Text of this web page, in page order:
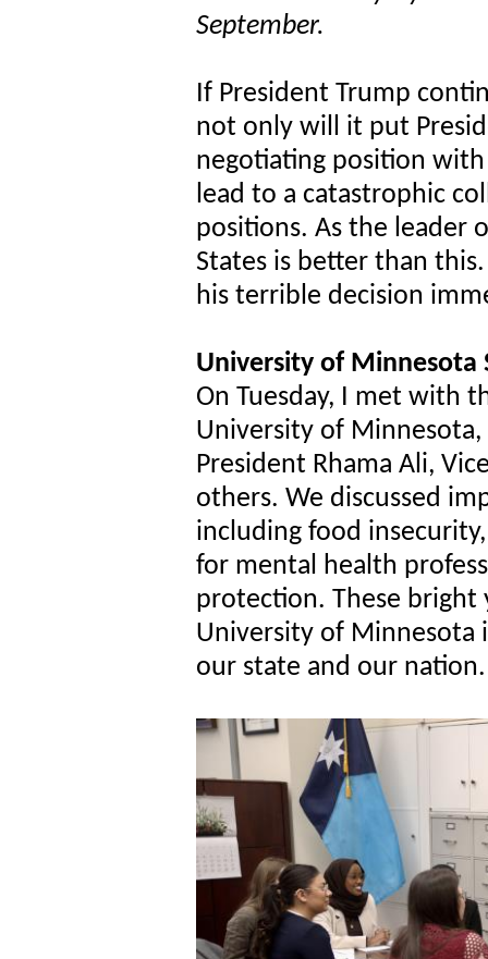
September.
If President Trump
not only will it put
negotiating position
lead to a catastrophic
positions. As the leader
States is better than
his terrible decision
University of Minnesota
On Tuesday, I met with
University of
President Rhama Ali,
others. We discussed
including food
for mental health
protection. These bright
University of Minnesota
our state and our nation.